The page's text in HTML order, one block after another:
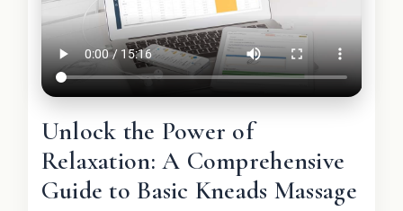
Unlock the Power of
Relaxation: A Comprehensive
Guide to Basic Kneads Massage